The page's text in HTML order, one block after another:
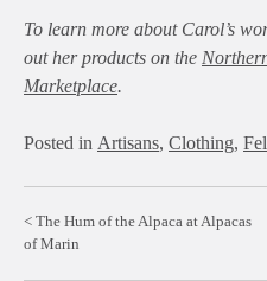
To learn more about Carol’s
out her products on the
Marketplace.
Posted in Artisans, Clothing,
Post
The Hum of the Alpaca at Alpacas
of Marin